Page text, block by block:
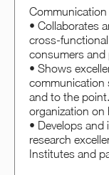
• Collaborates
cross-
consumers and
• Shows
communication
and to the
organization on
• Develops
research
Institutes and